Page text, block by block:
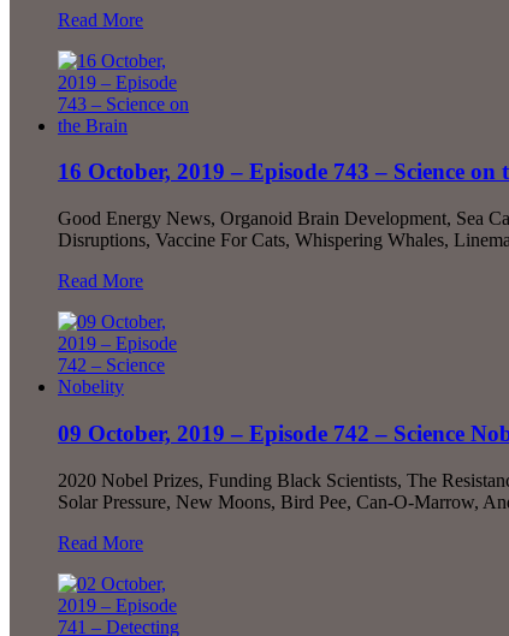
Read More
16 October, 2019 – Episode 743 – Science on
Good Energy News, Organoid Brain Development, Sea
Disruptions, Vaccine For Cats, Whispering Whales,
Read More
09 October, 2019 – Episode 742 – Science
2020 Nobel Prizes, Funding Black Scientists, The
Solar Pressure, New Moons, Bird Pee, Can-O-Marrow,
Read More